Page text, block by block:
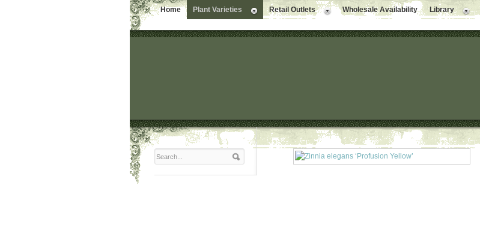
Home Plant Varieties Retail Outlets Wholesale Availability Library